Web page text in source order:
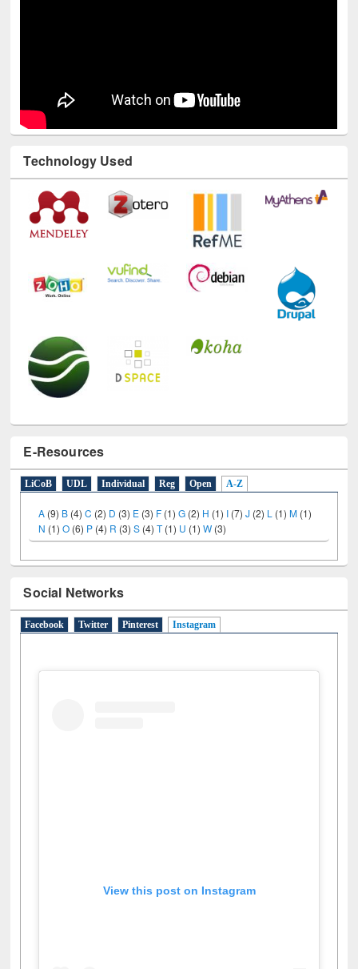
Technology Used
E-Resources
LiCoB UDL Individual Reg Open A-Z
A (9) B(4) C(2) D (3) E (3) F(1) G (2) H(1) (7) (2) (1)
(1)
N(1)O(6)P(4)R(3)S(4)T(1)U(1)W(3)
Social Networks
Facebook Twitter Pinterest Instagram(active tab)
View this post on Instagram